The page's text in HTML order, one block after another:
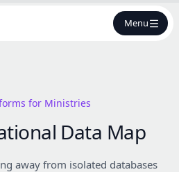
Menu
for Ministries
Data Map
away from isolated databases